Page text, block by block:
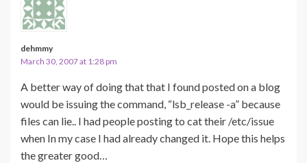
dehmmy
March 30, 2007 at 1:28 pm
A better way of doing that that I found posted on a blog
would be issuing the command, “lsb_release -a” because
files can lie.. I had people posting to cat their /etc/issue
when In my case I had already changed it. Hope this helps
the greater good…